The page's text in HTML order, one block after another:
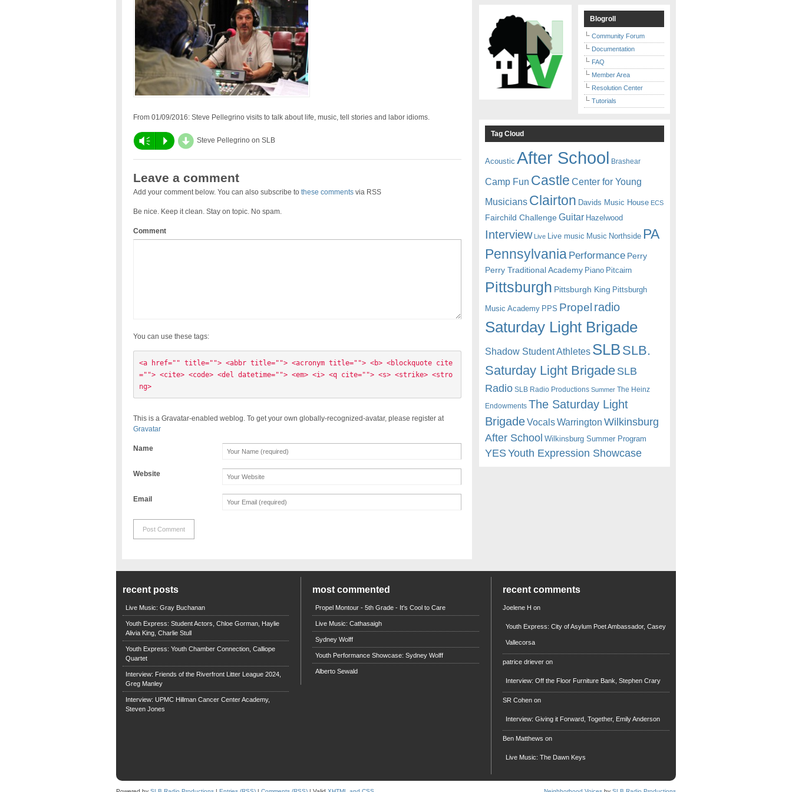
From 01/09/2016: Steve Pellegrino visits to talk about life, music, tell stories and labor idioms.
Vm P d Steve Pellegrino on SLB
Leave a comment
Add your comment below. You can also subscribe to these commentsvia RSS
Be nice. Keep it clean. Stay on topic. No spam.
Comment
You can use these tags:
<a href="" title=""> <abbr title=""> <acronym title=""> <b> <blockquote cite
=""> <cite> <code> <del datetime=""> <em> <i> <q cite=""> <s> <strike> <stro
ng>
This is a Gravatar-enabled weblog. To get your own globally-recognized-avatar, please register at
Gravatar
Name
Website
Email
Blogroll
Community Forum
Documentation
FAQ
Member Area
Resolution Center
Tutorials
Tag Cloud
Acoustic After School Brashear
Camp Fun Castle Center for Young
Musicians Clairton Davids Music House ECS
Fairchild Challenge Guitar Hazelwood
Interview Live Live music Music Northside PA
Pennsylvania Performance Perry
Perry Traditional Academy Piano Pitcairn
Pittsburgh Pittsburgh King Pittsburgh
Music Academy PPS Propel radio
Saturday Light Brigade
Shadow Student Athletes SLB SLB.
Saturday Light BrigadeSLB
Radio SLB Radio Productions Summer The Heinz
Endowments The Saturday Light
BrigadeVocalsWarrington Wilkinsburg
After School Wilkinsburg Summer Program
YESYouth Expression Showcase
recent posts
Live Music: Gray Buchanan
Youth Express: Student Actors, Chloe Gorman, Haylie
Alivia King, Charlie Stull
Youth Express: Youth Chamber Connection, Calliope
Quartet
Interview: Friends of the Riverfront Litter League 2024,
Greg Manley
Interview: UPMC Hillman Cancer Center Academy,
Steven Jones
most commented
Propel Montour - 5th Grade - It's Cool to Care
Live Music: Cathasaigh
Sydney Wolff
Youth Performance Showcase: Sydney Wolff
Alberto Sewald
recent comments
Joelene H on
Youth Express: City of Asylum Poet Ambassador, Casey
Vallecorsa
patrice driever on
Interview: Off the Floor Furniture Bank, Stephen Crary
SR Cohen on
Interview: Giving it Forward, Together, Emily Anderson
Ben Matthews on
Live Music: The Dawn Keys